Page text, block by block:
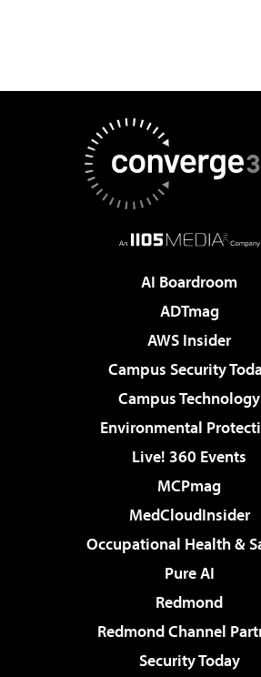
AI Boardroom
ADTmag
AWS Insider
Campus Security
Campus Technology
Environmental
Live! 360 Events
MCPmag
MedCloudInsider
Occupational Health &
Pure AI
Redmond
Redmond Channel
Security Today